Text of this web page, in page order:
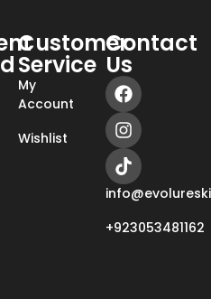
Customer
Service
My
Account
Wishlist
Contact
Us
+923053481162